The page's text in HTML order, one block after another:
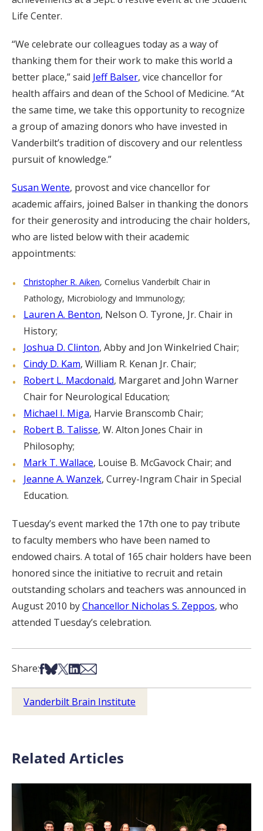
Life Center.
“We celebrate our colleagues today as a way of
thanking them for their work to make this world a
better place,” said Jeff Balser, vice chancellor for
health affairs and dean of the School of Medicine. “At
the same time, we take this opportunity to recognize
a group of amazing donors who have invested in
Vanderbilt’s tradition of discovery and our relentless
pursuit of knowledge.”
Susan Wente, provost and vice chancellor for
academic affairs, joined Balser in thanking the donors
for their generosity and introducing the chair holders,
who are listed below with their academic
appointments:
Christopher R. Aiken, Cornelius Vanderbilt Chair in
Pathology, Microbiology and Immunology;
Lauren A. Benton, Nelson O. Tyrone, Jr. Chair in
History;
Joshua D. Clinton, Abby and Jon Winkelried Chair;
Cindy D. Kam, William R. Kenan Jr. Chair;
Robert L. Macdonald, Margaret and John Warner
Chair for Neurological Education;
Michael I. Miga, Harvie Branscomb Chair;
Robert B. Talisse, W. Alton Jones Chair in
Philosophy;
Mark T. Wallace, Louise B. McGavock Chair; and
Jeanne A. Wanzek, Currey-Ingram Chair in Special
Education.
Tuesday’s event marked the 17th one to pay tribute
to faculty members who have been named to
endowed chairs. A total of 165 chair holders have been
honored since the initiative to recruit and retain
outstanding scholars and teachers was announced in
August 2010 byChancellor Nicholas S. Zeppos, who
attended Tuesday’s celebration.
Share:Share on Facebook
Share on Bsky
Share on X
Share on LinkedIn
Share via Email
Vanderbilt Brain Institute
Related Articles